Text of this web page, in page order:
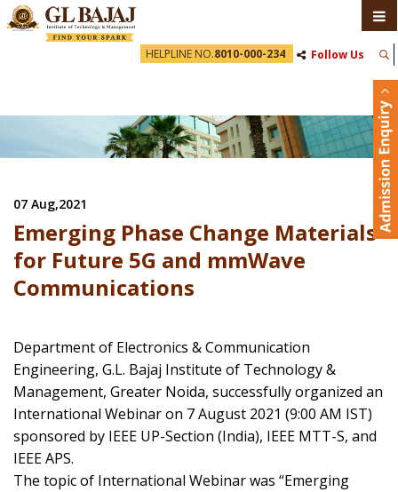
HELPLINE NO.8010-000-234 Follow Us
07 Aug,2021
Emerging Phase Change Materials
for Future 5G and mmWave
Communications
Department of Electronics & Communication
Engineering, G.L. Bajaj Institute of Technology &
Management, Greater Noida, successfully organized an
International Webinar on 7 August 2021 (9:00 AM IST)
sponsored by IEEE UP-Section (India), IEEE MTT-S, and
IEEE APS.
The topic of International Webinar was “Emerging